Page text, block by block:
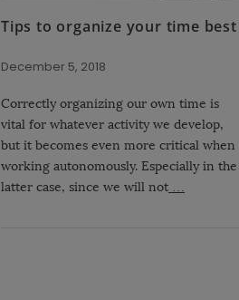
Tips to organize your time best
December 5, 2018
Correctly organizing our own time is
vital for whatever activity we develop,
but it becomes even more critical when
working autonomously. Especially in the
latter case, since we will not …